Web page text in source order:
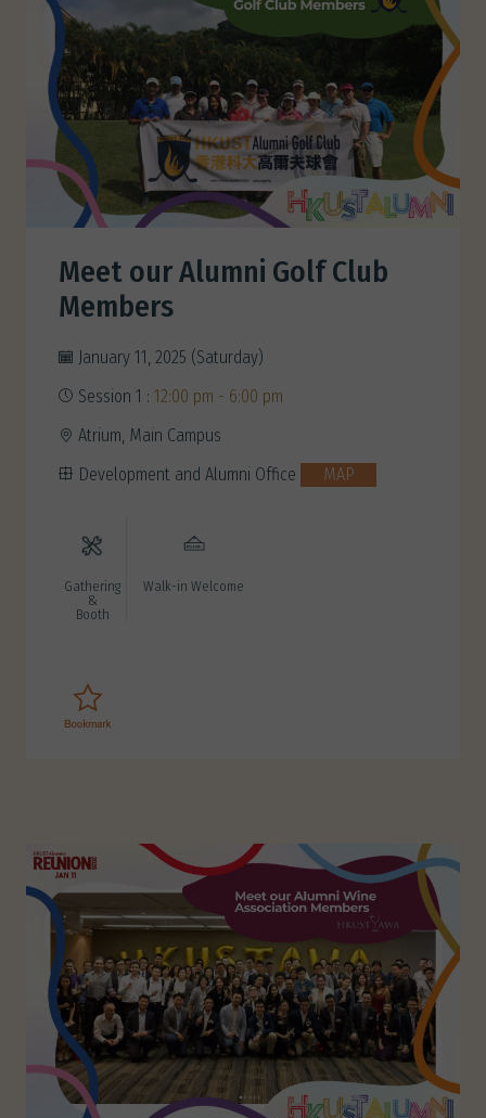
Meet our Alumni Golf Club
Members
January 11, 2025 (Saturday)
Session 1 : 12:00 pm - 6:00 pm
Atrium, Main Campus
Development and Alumni Office
MAP
Gathering
&
Booth
Walk-in Welcome